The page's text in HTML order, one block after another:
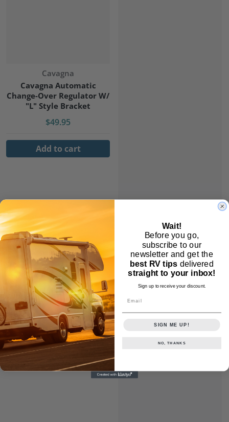
Vendor:
Cavagna
Cavagna Automatic
Change-Over Regulator W/
"L" Style Bracket
$49.95
Add to cart
Wait!
Before you go,
subscribe to our
newsletter and get the
best RV tips delivered
straight to your inbox!
Sign up to receive your discount.
SIGN ME UP!
NO, THANKS